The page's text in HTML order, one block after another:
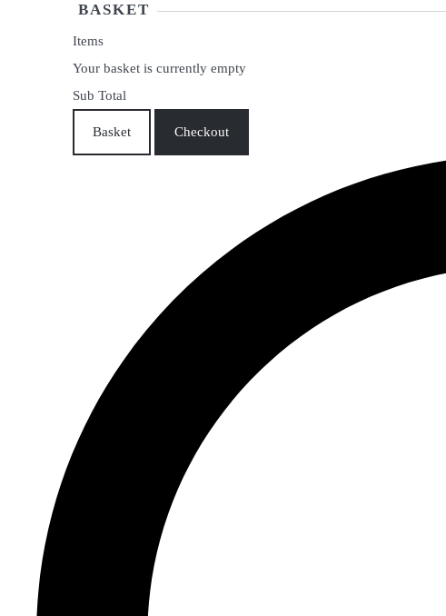
BASKET
Items
Your basket is currently empty
Sub Total
Basket Checkout